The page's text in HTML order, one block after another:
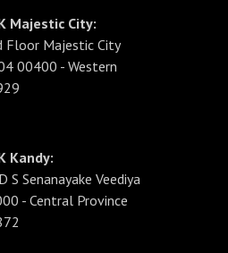
Majestic City:
Floor Majestic City
00400 - Western
Kandy:
S Senanayake Veediya
- Central Province